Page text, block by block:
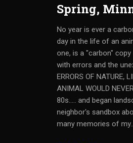
Spring,
No year is ever a
day in the life of an
one, is a "carbon"
with errors and the
ERRORS OF NATURE,
ANIMAL WOULD
80s..... and began
neighbor's sandbox
many memories of